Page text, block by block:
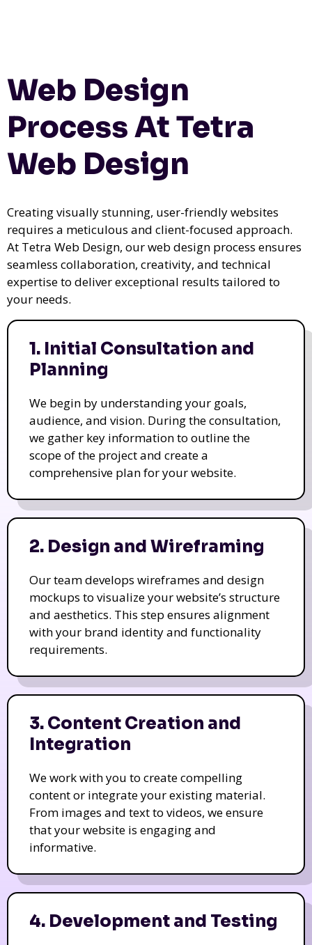
Web Design
Process At Tetra
Web Design
Creating visually stunning, user-friendly websites
requires a meticulous and client-focused approach.
At Tetra Web Design, our web design process ensures
seamless collaboration, creativity, and technical
expertise to deliver exceptional results tailored to
your needs.
1. Initial Consultation and
Planning
We begin by understanding your goals,
audience, and vision. During the consultation,
we gather key information to outline the
scope of the project and create a
comprehensive plan for your website.
2. Design and Wireframing
Our team develops wireframes and design
mockups to visualize your website’s structure
and aesthetics. This step ensures alignment
with your brand identity and functionality
requirements.
3. Content Creation and
Integration
We work with you to create compelling
content or integrate your existing material.
From images and text to videos, we ensure
that your website is engaging and
informative.
4. Development and Testing